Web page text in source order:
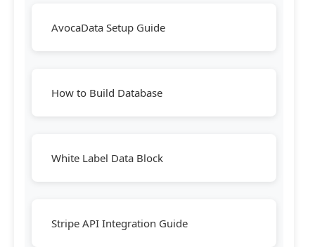
AvocaData Setup Guide
How to Build Database
White Label Data Block
Stripe API Integration Guide